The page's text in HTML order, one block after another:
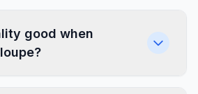
good when